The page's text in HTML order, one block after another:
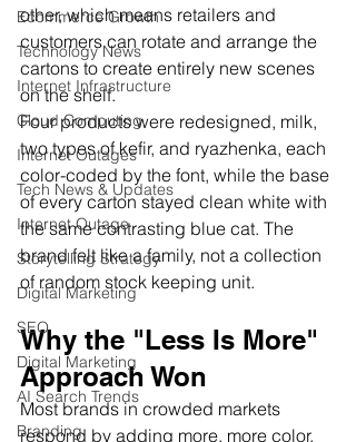
Ecommerce Growth
Technology News
Internet Infrastructure
Cloud Computing
Internet Outages
Tech News & Updates
Internet Outage
Storytelling Strategy
Digital Marketing
SEO
Digital Marketing
AI Search Trends
Branding
other, which means retailers and
customers can rotate and arrange the
cartons to create entirely new scenes
on the shelf.
Four products were redesigned, milk,
two types of kefir, and ryazhenka, each
color-coded by the font, while the base
of every carton stayed clean white with
the same contrasting blue cat. The
brand felt like a family, not a collection
of random stock keeping unit.
Why the "Less Is More"
Approach Won
Most brands in crowded markets
respond by adding more, more color,